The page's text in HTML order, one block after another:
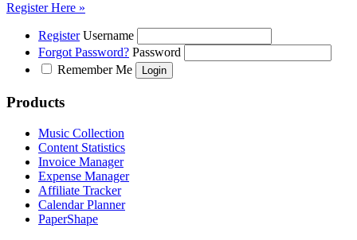
Register Here »
Register Username
Forgot Password? Password
Remember Me
Products
Music Collection
Content Statistics
Invoice Manager
Expense Manager
Affiliate Tracker
Calendar Planner
PaperShape